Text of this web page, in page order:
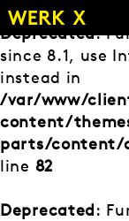
Zum
Inhalt
springen
Deprecated:
since 8.1, use
instead in
/var/www/
content/
parts/content/
line 82
Deprecated: